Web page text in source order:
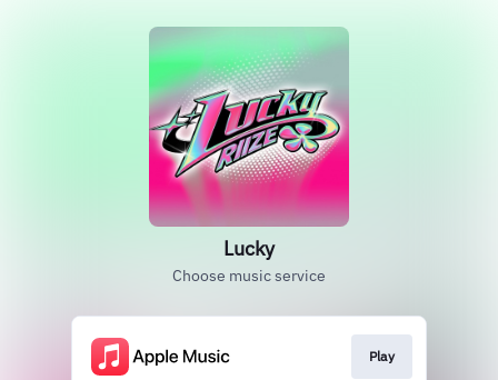
Lucky
Choose music service
Play